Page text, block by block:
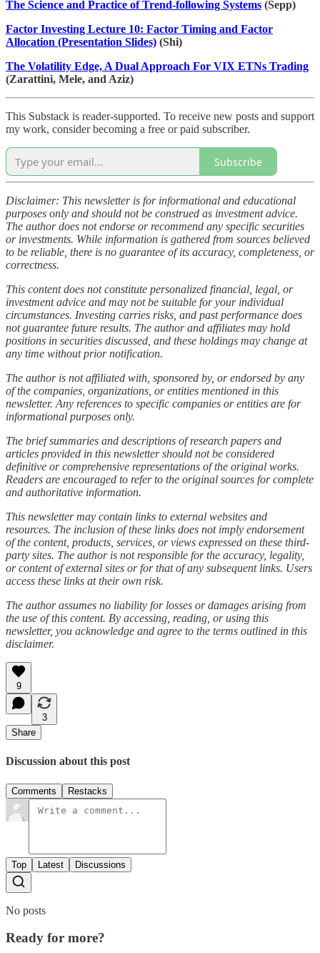
The Science and Practice of Trend-following Systems (Sepp)
Factor Investing Lecture 10: Factor Timing and Factor
Allocation (Presentation Slides) (Shi)
The Volatility Edge, A Dual Approach For VIX ETNs Trading
(Zarattini, Mele, and Aziz)
This Substack is reader-supported. To receive new posts and support
my work, consider becoming a free or paid subscriber.
Subscribe
Disclaimer: This newsletter is for informational and educational
purposes only and should not be construed as investment advice.
The author does not endorse or recommend any specific securities
or investments. While information is gathered from sources believed
to be reliable, there is no guarantee of its accuracy, completeness, or
correctness.
This content does not constitute personalized financial, legal, or
investment advice and may not be suitable for your individual
circumstances. Investing carries risks, and past performance does
not guarantee future results. The author and affiliates may hold
positions in securities discussed, and these holdings may change at
any time without prior notification.
The author is not affiliated with, sponsored by, or endorsed by any
of the companies, organizations, or entities mentioned in this
newsletter. Any references to specific companies or entities are for
informational purposes only.
The brief summaries and descriptions of research papers and
articles provided in this newsletter should not be considered
definitive or comprehensive representations of the original works.
Readers are encouraged to refer to the original sources for complete
and authoritative information.
This newsletter may contain links to external websites and
resources. The inclusion of these links does not imply endorsement
of the content, products, services, or views expressed on these third-
party sites. The author is not responsible for the accuracy, legality,
or content of external sites or for that of any subsequent links. Users
access these links at their own risk.
The author assumes no liability for losses or damages arising from
the use of this content. By accessing, reading, or using this
newsletter, you acknowledge and agree to the terms outlined in this
disclaimer.
9
3
Share
Discussion about this post
Comments Restacks
Top Latest Discussions
No posts
Ready for more?